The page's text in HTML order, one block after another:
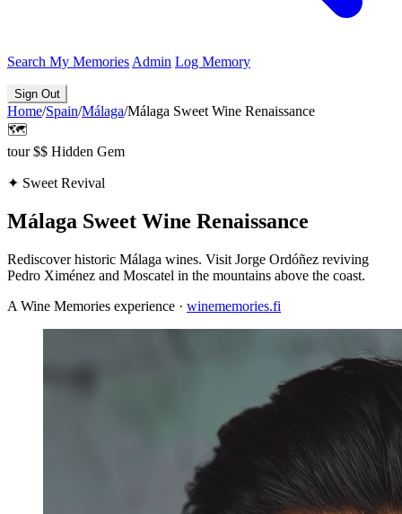
Search My Memories Admin Log Memory
Sign Out
Home/Spain/Málaga/Málaga Sweet Wine Renaissance
🗺️
tour $$ Hidden Gem
✦ Sweet Revival
Málaga Sweet Wine Renaissance
Rediscover historic Málaga wines. Visit Jorge Ordóñez reviving
Pedro Ximénez and Moscatel in the mountains above the coast.
A Wine Memories experience · winememories.fi